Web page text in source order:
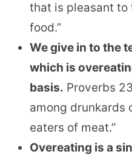
that is pleasant to
food.”
We give in to the
which is
basis. Proverbs
among drunkards
eaters of meat.”
Overeating is a